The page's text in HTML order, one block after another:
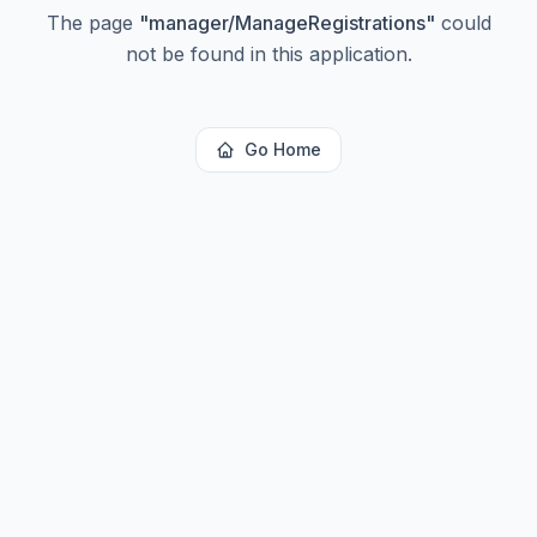
The page "manager/ManageRegistrations" could
not be found in this application.
Go Home